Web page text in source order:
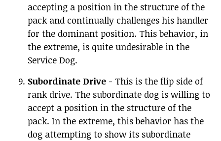
accepting a position in the structure of the
pack and continually challenges his handler
for the dominant position. This behavior, in
the extreme, is quite undesirable in the
Service Dog.
Subordinate Drive - This is the flip side of
rank drive. The subordinate dog is willing to
accept a position in the structure of the
pack. In the extreme, this behavior has the
dog attempting to show its subordinate